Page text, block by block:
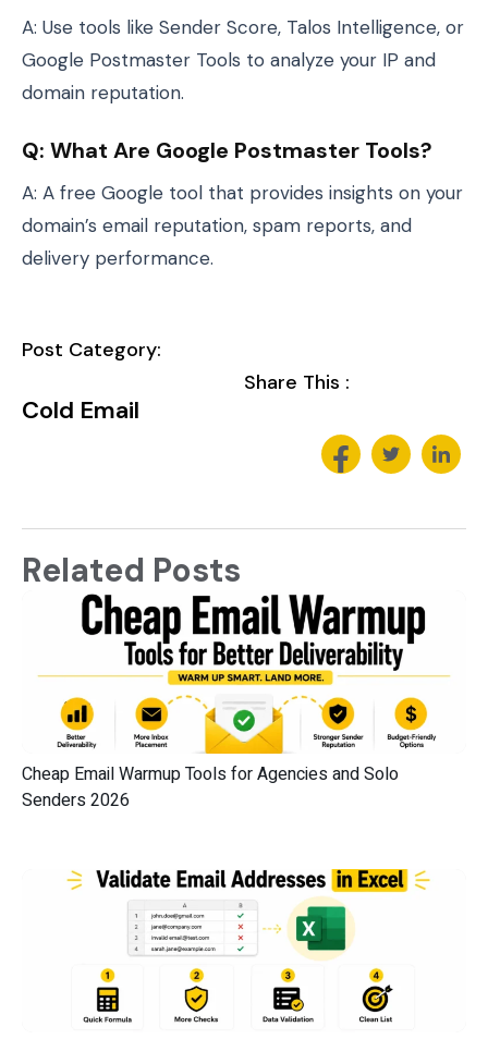
A: Use tools like Sender Score, Talos Intelligence, or
Google Postmaster Tools to analyze your IP and
domain reputation.
Q: What Are Google Postmaster Tools?
A: A free Google tool that provides insights on your
domain’s email reputation, spam reports, and
delivery performance.
Post Category:
Cold Email
Share This :
Related Posts
Cheap Email Warmup Tools for Agencies and Solo
Senders 2026